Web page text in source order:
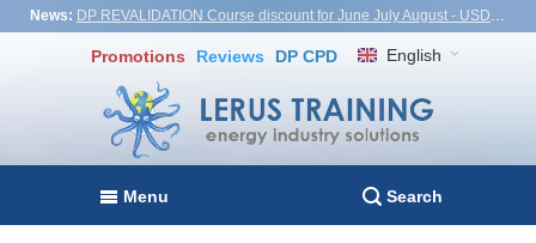
News: DP REVALIDATION Course discount for June July August - USD1,000! Vietnam, Turkiye, Malaysia
Promotions Reviews DP CPD English
Menu Search